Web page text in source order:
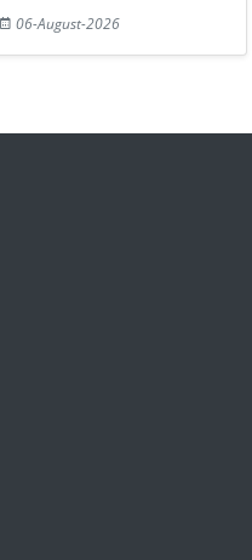
06-August-2026